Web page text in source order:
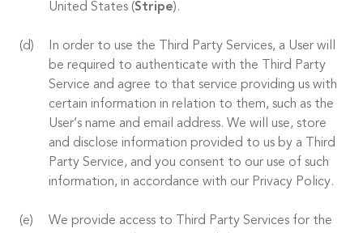
United States (Stripe).
In order to use the Third Party Services, a User will
be required to authenticate with the Third Party
Service and agree to that service providing us with
certain information in relation to them, such as the
User’s name and email address. We will use, store
and disclose information provided to us by a Third
Party Service, and you consent to our use of such
information, in accordance with our Privacy Policy.
We provide access to Third Party Services for the